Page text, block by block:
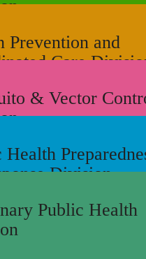
Prevention and
Care
& Vector
Health
Division
Public Health